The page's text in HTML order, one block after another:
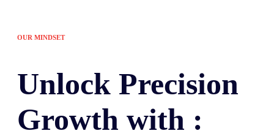
OUR MINDSET
Unlock Precision
Growth with :